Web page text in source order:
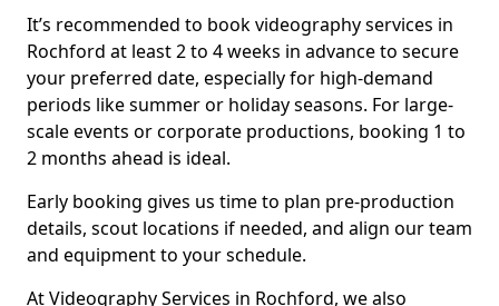
It’s recommended to book videography services in
Rochford at least 2 to 4 weeks in advance to secure
your preferred date, especially for high-demand
periods like summer or holiday seasons. For large-
scale events or corporate productions, booking 1 to
2 months ahead is ideal.
Early booking gives us time to plan pre-production
details, scout locations if needed, and align our team
and equipment to your schedule.
At Videography Services in Rochford, we also